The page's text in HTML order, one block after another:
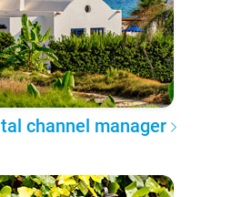
channel manager